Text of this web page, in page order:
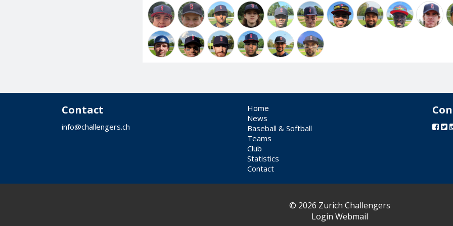
Contact
info@challengers.ch
Home
News
Baseball & Softball
Teams
Club
Statistics
Contact
© 2026 Zurich Challengers
Login Webmail